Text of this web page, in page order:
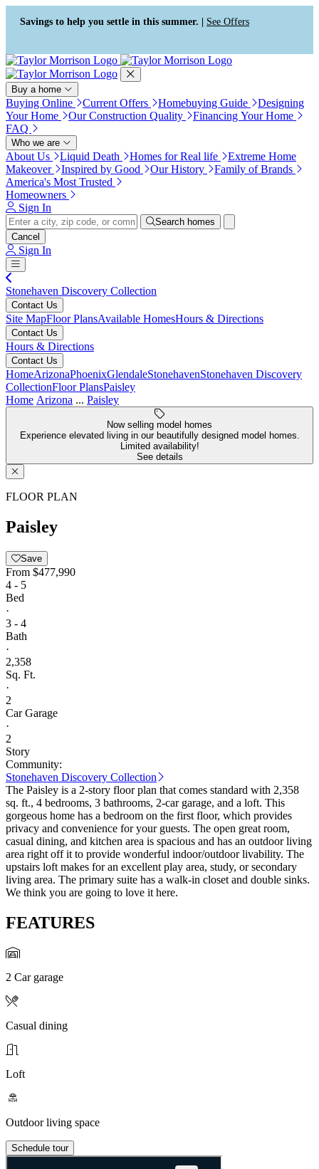
Press Alt+1 for screen-reader
mode, Alt+0 to cancel
Accessibility Screen-Reader
Guide, Feedback, and Issue
Reporting | New window
Savings to help you settle in this summer. | See Offers
Buy a home
Buying Online Current Offers Homebuying Guide
Designing
Your Home
Our Construction Quality
Financing Your Home
FAQ
Who we are
About Us Liquid Death Homes for Real life
Extreme Home
Makeover
Inspired by Good Our History
Family of Brands
America's Most Trusted
Homeowners
Sign In
Search homes
Cancel
Sign In
Stonehaven Discovery Collection
Contact Us
Site MapFloor PlansAvailable HomesHours & Directions
Contact Us
Hours & Directions
Contact Us
HomeArizonaPhoenixGlendaleStonehavenStonehaven Discovery
CollectionFloor PlansPaisley
Home Arizona ... Paisley
Now selling model homes
Experience elevated living in our beautifully designed model homes.
Limited availability!
See details
FLOOR PLAN
Paisley
Save
From $477,990
4 - 5
Bed
·
3 - 4
Bath
·
2,358
Sq. Ft.
·
2
Car Garage
·
2
Story
Community:
Stonehaven Discovery Collection
The Paisley is a 2-story floor plan that comes standard with 2,358
sq. ft., 4 bedrooms, 3 bathrooms, 2-car garage, and a loft. This
gorgeous home has a bedroom on the first floor, which provides
privacy and convenience for your guests. The open great room,
casual dining, and kitchen area is spacious and has an outdoor living
area right off it to provide wonderful indoor/outdoor livability. The
upstairs loft makes for an excellent play area, study, or secondary
living area. The primary suite has a walk-in closet and double sinks.
We think you are going to love it here.
FEATURES
2 Car garage
Casual dining
Loft
Outdoor living space
Schedule tour